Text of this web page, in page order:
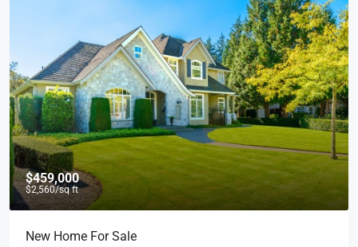
$459,000
$2,560/sq ft
New Home For Sale